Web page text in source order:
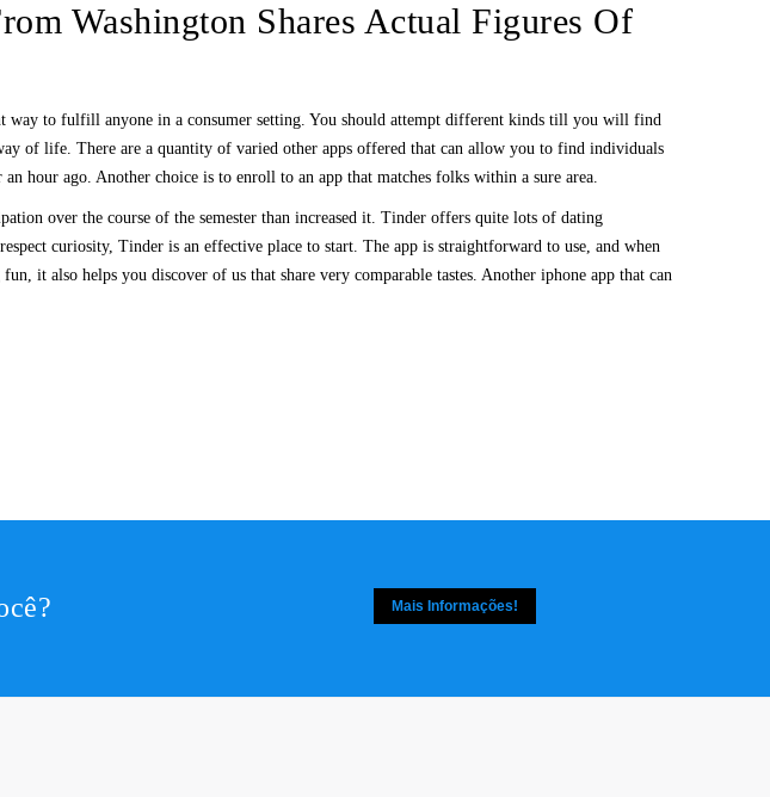
Washington Shares Actual Figures Of
way to fulfill anyone in a consumer setting. You should attempt different kinds till you will find
of life. There are a quantity of varied other apps offered that can allow you to find individuals
hour ago. Another choice is to enroll to an app that matches folks within a sure area.
over the course of the semester than increased it. Tinder offers quite lots of dating
curiosity, Tinder is an effective place to start. The app is straightforward to use, and when
it also helps you discover of us that share very comparable tastes. Another iphone app that can
Mais Informações!